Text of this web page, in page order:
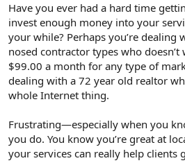
Have you ever had a hard time
invest enough money into your
your while? Perhaps you’re dealing
nosed contractor types who
$99.00 a month for any type of
dealing with a 72 year old realtor
whole Internet thing.
Frustrating—especially when you
you do. You know you’re great at
your services can really help clients